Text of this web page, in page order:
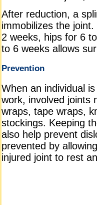
After reduction, a
immobilizes the
2 weeks, hips for 6
to 6 weeks allows
Prevention
When an individual
work, involved joints
wraps, tape wraps,
stockings. Keeping
also help prevent
prevented by
injured joint to rest